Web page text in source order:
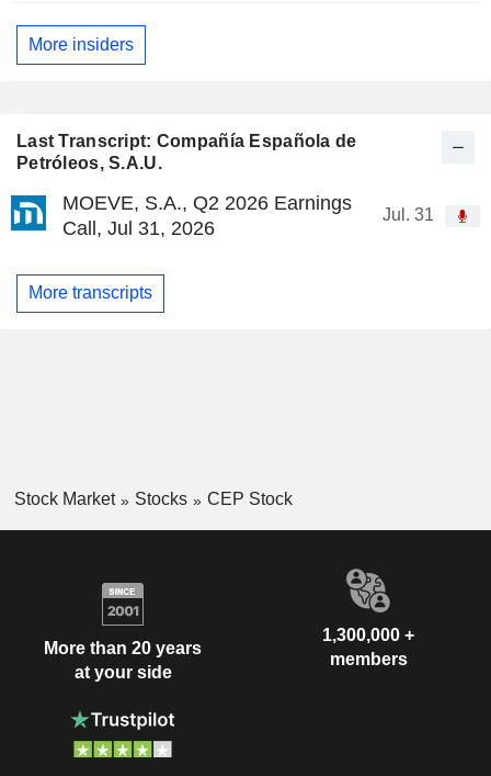
Last Transcript: Compañía Española de
Petróleos, S.A.U.
MOEVE, S.A., Q2 2026 Earnings
Call, Jul 31, 2026
Jul. 31
More transcripts
More insiders
Stock Market Stocks CEP Stock
More than 20 years
at your side
1,300,000 +
members